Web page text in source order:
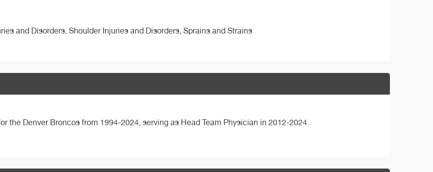
and Disorders, Shoulder Injuries and Disorders, Sprains and Strains
the Denver Broncos from 1994-2024, serving as Head Team Physician in 2012-2024.